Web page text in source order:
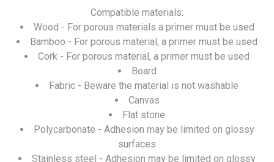
Compatible materials:
Wood - For porous materials a primer must be used
Bamboo - For porous material, a primer must be used
Cork - For porous material, a primer must be used
Board
Fabric - Beware the material is not washable
Canvas
Flat stone
Polycarbonate - Adhesion may be limited on glossy
surfaces
Stainless steel - Adhesion may be limited on glossy